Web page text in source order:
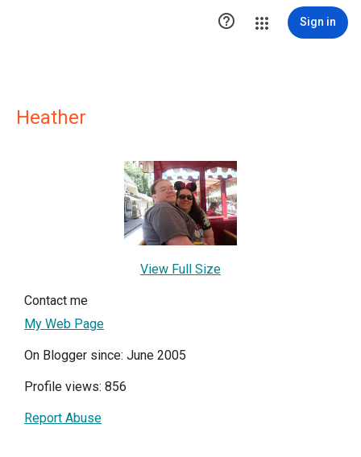
 Sign in
Heather
View Full Size
Contact me
My Web Page
On Blogger since: June 2005
Profile views: 856
Report Abuse